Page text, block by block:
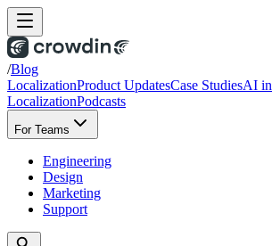
/Blog
LocalizationProduct UpdatesCase StudiesAI in
LocalizationPodcasts
For Teams
Engineering
Design
Marketing
Support